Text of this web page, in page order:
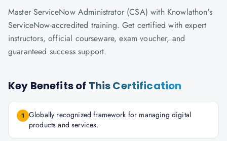
Master ServiceNow Administrator (CSA) with Knowlathon's
ServiceNow-accredited training. Get certified with expert
instructors, official courseware, exam voucher, and
guaranteed success support.
Key Benefits of This Certification
1 Globally recognized framework for managing digital
products and services.